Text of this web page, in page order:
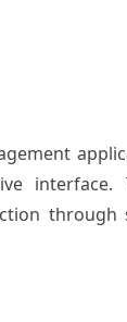
interface.
through